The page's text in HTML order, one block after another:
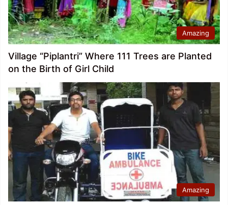
Amazing
Village “Piplantri” Where 111 Trees are Planted
on the Birth of Girl Child
Amazing